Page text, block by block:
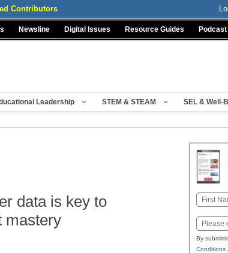
Contributors
Newsline Digital Issues Resource Guides Podcast
Leadership STEM & STEAM SEL & Well-
data is key to
mastery
Name
First
Email
By
Conditions